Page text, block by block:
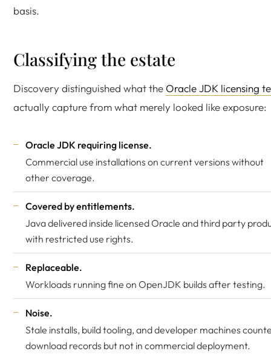
basis.
Classifying the estate
Discovery distinguished what the Oracle JDK licensing
actually capture from what merely looked like exposure:
Oracle JDK requiring license.
Commercial use installations on current versions without
other coverage.
Covered by entitlements.
Java delivered inside licensed Oracle and third party
with restricted use rights.
Replaceable.
Workloads running fine on OpenJDK builds after testing.
Noise.
Stale installs, build tooling, and developer machines
download records but not in commercial deployment.